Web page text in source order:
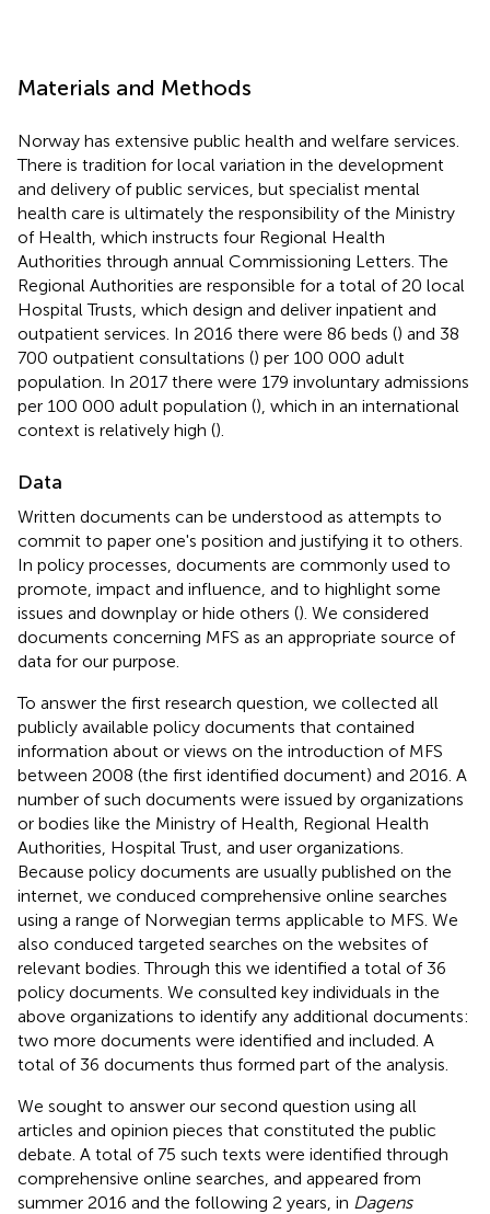
Materials and Methods
Norway has extensive public health and welfare services.
There is tradition for local variation in the development
and delivery of public services, but specialist mental
health care is ultimately the responsibility of the Ministry
of Health, which instructs four Regional Health
Authorities through annual Commissioning Letters. The
Regional Authorities are responsible for a total of 20 local
Hospital Trusts, which design and deliver inpatient and
outpatient services. In 2016 there were 86 beds () and 38
700 outpatient consultations () per 100 000 adult
population. In 2017 there were 179 involuntary admissions
per 100 000 adult population (), which in an international
context is relatively high ().
Data
Written documents can be understood as attempts to
commit to paper one's position and justifying it to others.
In policy processes, documents are commonly used to
promote, impact and influence, and to highlight some
issues and downplay or hide others (). We considered
documents concerning MFS as an appropriate source of
data for our purpose.
To answer the first research question, we collected all
publicly available policy documents that contained
information about or views on the introduction of MFS
between 2008 (the first identified document) and 2016. A
number of such documents were issued by organizations
or bodies like the Ministry of Health, Regional Health
Authorities, Hospital Trust, and user organizations.
Because policy documents are usually published on the
internet, we conduced comprehensive online searches
using a range of Norwegian terms applicable to MFS. We
also conduced targeted searches on the websites of
relevant bodies. Through this we identified a total of 36
policy documents. We consulted key individuals in the
above organizations to identify any additional documents:
two more documents were identified and included. A
total of 36 documents thus formed part of the analysis.
We sought to answer our second question using all
articles and opinion pieces that constituted the public
debate. A total of 75 such texts were identified through
comprehensive online searches, and appeared from
summer 2016 and the following 2 years, in Dagens